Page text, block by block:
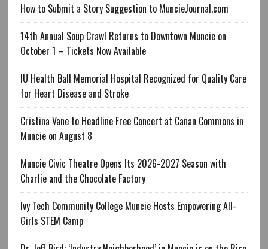
How to Submit a Story Suggestion to MuncieJournal.com
14th Annual Soup Crawl Returns to Downtown Muncie on
October 1 – Tickets Now Available
IU Health Ball Memorial Hospital Recognized for Quality Care
for Heart Disease and Stroke
Cristina Vane to Headline Free Concert at Canan Commons in
Muncie on August 8
Muncie Civic Theatre Opens Its 2026-2027 Season with
Charlie and the Chocolate Factory
Ivy Tech Community College Muncie Hosts Empowering All-
Girls STEM Camp